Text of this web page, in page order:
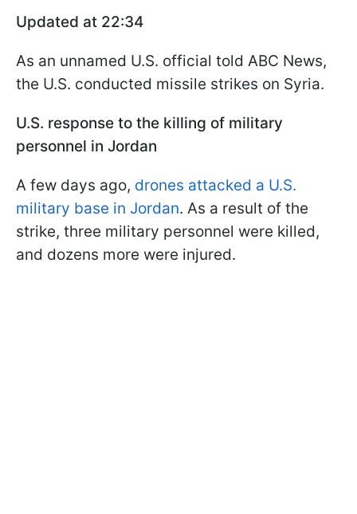
Updated at 22:34
As an unnamed U.S. official told ABC News,
the U.S. conducted missile strikes on Syria.
U.S. response to the killing of military
personnel in Jordan
A few days ago, drones attacked a U.S.
military base in Jordan. As a result of the
strike, three military personnel were killed,
and dozens more were injured.